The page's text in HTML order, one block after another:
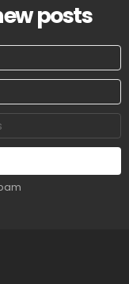
posts